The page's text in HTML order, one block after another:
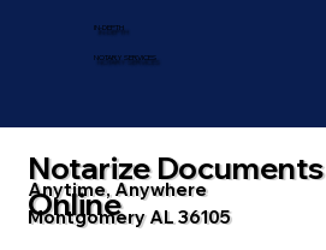
IN-DEPTH
NOTARY SERVICES
Notarize Documents
Online
Anytime, Anywhere
Montgomery AL 36105